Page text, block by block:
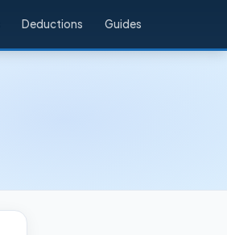
Deductions Guides